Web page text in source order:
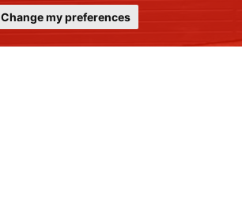
Change my preferences